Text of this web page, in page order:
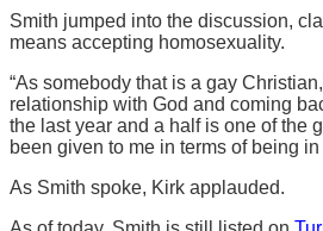
Smith jumped into the discussion,
means accepting homosexuality.
“As somebody that is a gay
relationship with God and coming
the last year and a half is one of the
been given to me in terms of being in
As Smith spoke, Kirk applauded.